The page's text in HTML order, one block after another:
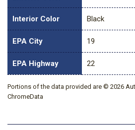
Interior Color Black
EPA City 19
EPA Highway 22
Portions of the data provided are © 2026
ChromeData